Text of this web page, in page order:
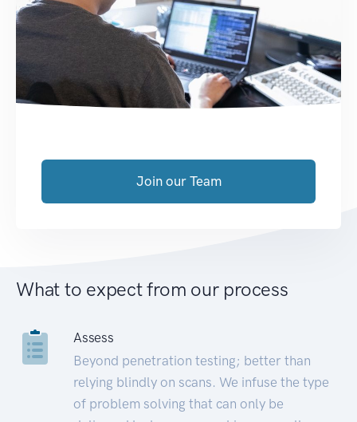
Join our Team
What to expect from our process
Assess
Beyond penetration testing; better than
relying blindly on scans. We infuse the type
of problem solving that can only be